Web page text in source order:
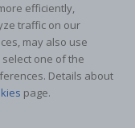
efficiently,
traffic on our
may also use
one of the
Details about
page.